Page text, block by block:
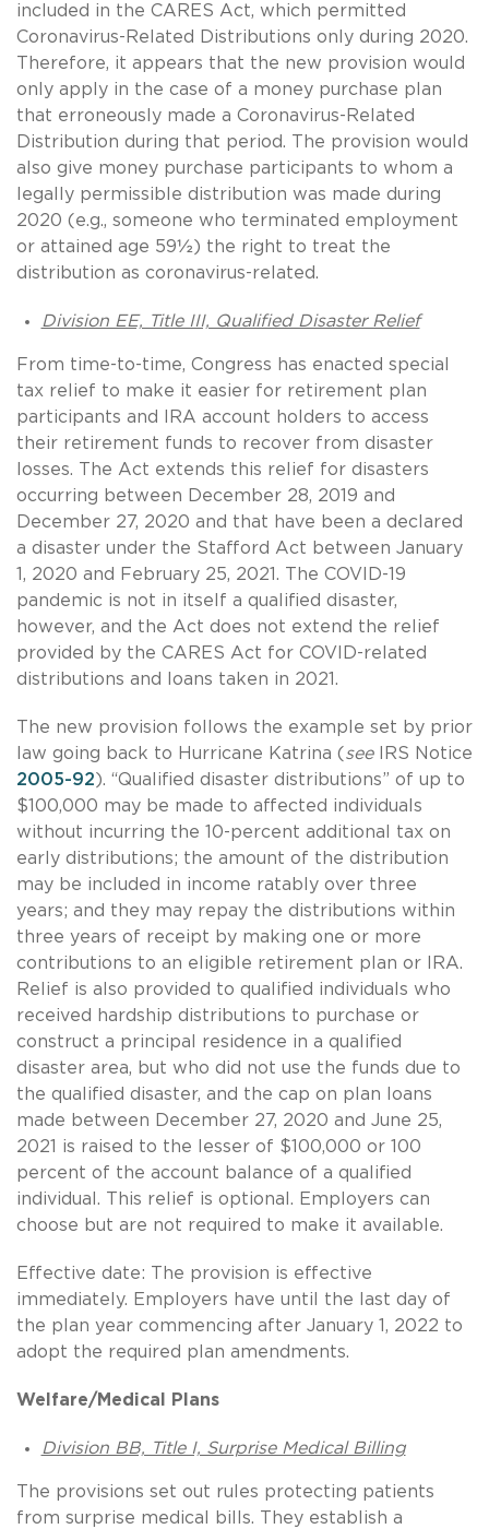
included in the CARES Act, which permitted
Coronavirus-Related Distributions only during 2020.
Therefore, it appears that the new provision would
only apply in the case of a money purchase plan
that erroneously made a Coronavirus-Related
Distribution during that period. The provision would
also give money purchase participants to whom a
legally permissible distribution was made during
2020 (e.g., someone who terminated employment
or attained age 59½) the right to treat the
distribution as coronavirus-related.
Division EE, Title III, Qualified Disaster Relief
From time-to-time, Congress has enacted special
tax relief to make it easier for retirement plan
participants and IRA account holders to access
their retirement funds to recover from disaster
losses. The Act extends this relief for disasters
occurring between December 28, 2019 and
December 27, 2020 and that have been a declared
a disaster under the Stafford Act between January
1, 2020 and February 25, 2021. The COVID-19
pandemic is not in itself a qualified disaster,
however, and the Act does not extend the relief
provided by the CARES Act for COVID-related
distributions and loans taken in 2021.
The new provision follows the example set by prior
law going back to Hurricane Katrina (seeIRS Notice
2005-92). “Qualified disaster distributions” of up to
$100,000 may be made to affected individuals
without incurring the 10-percent additional tax on
early distributions; the amount of the distribution
may be included in income ratably over three
years; and they may repay the distributions within
three years of receipt by making one or more
contributions to an eligible retirement plan or IRA.
Relief is also provided to qualified individuals who
received hardship distributions to purchase or
construct a principal residence in a qualified
disaster area, but who did not use the funds due to
the qualified disaster, and the cap on plan loans
made between December 27, 2020 and June 25,
2021 is raised to the lesser of $100,000 or 100
percent of the account balance of a qualified
individual. This relief is optional. Employers can
choose but are not required to make it available.
Effective date: The provision is effective
immediately. Employers have until the last day of
the plan year commencing after January 1, 2022 to
adopt the required plan amendments.
Welfare/Medical Plans
Division BB, Title I, Surprise Medical Billing
The provisions set out rules protecting patients
from surprise medical bills. They establish a